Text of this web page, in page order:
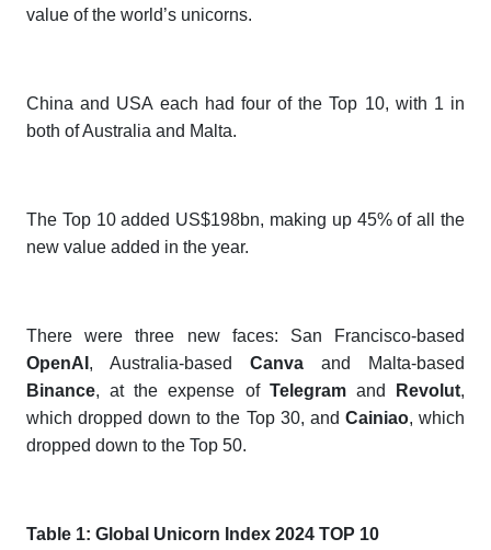
value of the world’s unicorns.
China and USA each had four of the Top 10, with 1 in
both of Australia and Malta.
The Top 10 added US$198bn, making up 45% of all the
new value added in the year.
There were three new faces: San Francisco-based
OpenAI , Australia-based Canva and Malta-based
Binance, at the expense of Telegramand Revolut,
which dropped down to the Top 30, and Cainiao, which
dropped down to the Top 50.
Table 1: Global Unicorn Index 2024 TOP 10